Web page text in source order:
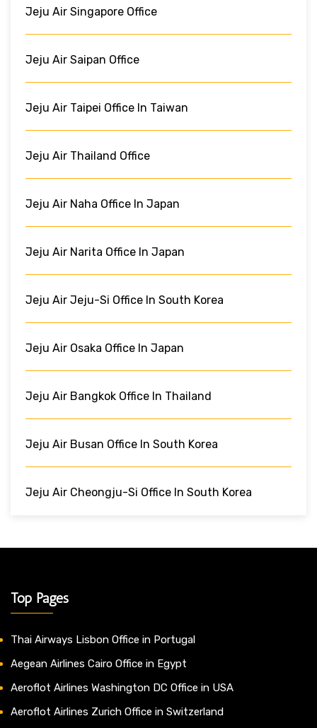
Jeju Air Singapore Office
Jeju Air Saipan Office
Jeju Air Taipei Office In Taiwan
Jeju Air Thailand Office
Jeju Air Naha Office In Japan
Jeju Air Narita Office In Japan
Jeju Air Jeju-Si Office In South Korea
Jeju Air Osaka Office In Japan
Jeju Air Bangkok Office In Thailand
Jeju Air Busan Office In South Korea
Jeju Air Cheongju-Si Office In South Korea
Top Pages
Thai Airways Lisbon Office in Portugal
Aegean Airlines Cairo Office in Egypt
Aeroflot Airlines Washington DC Office in USA
Aeroflot Airlines Zurich Office in Switzerland